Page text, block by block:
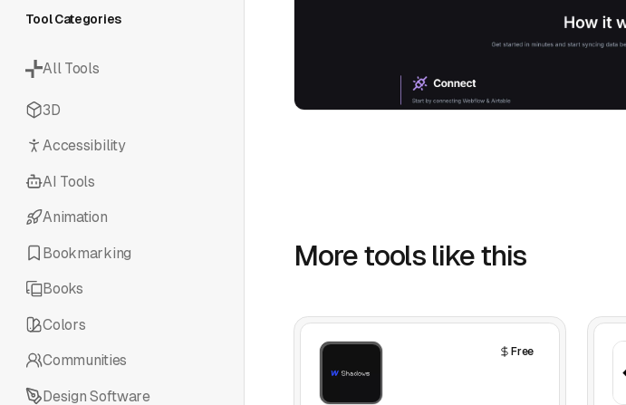
Tool Categories
All Tools
3D
Accessibility
AI Tools
Animation
Bookmarking
Books
Colors
Communities
Design Software
More tools like this
Free